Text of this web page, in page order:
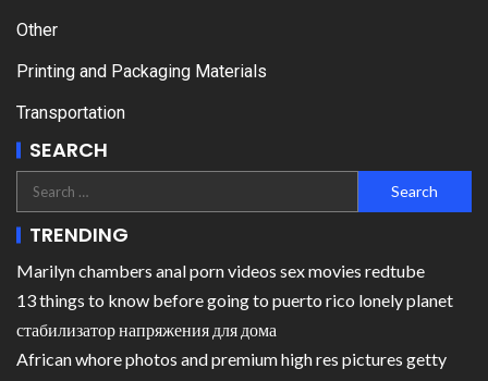
Other
Printing and Packaging Materials
Transportation
SEARCH
TRENDING
Marilyn chambers anal porn videos sex movies redtube
13 things to know before going to puerto rico lonely planet
стабилизатор напряжения для дома
African whore photos and premium high res pictures getty